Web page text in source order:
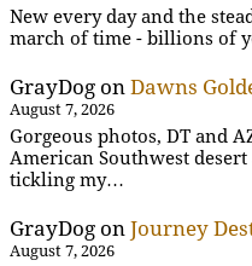
New every day and the
march of time - billions of
GrayDog on Dawns
August 7, 2026
Gorgeous photos, DT and
American Southwest
tickling my…
GrayDog on Journey
August 7, 2026